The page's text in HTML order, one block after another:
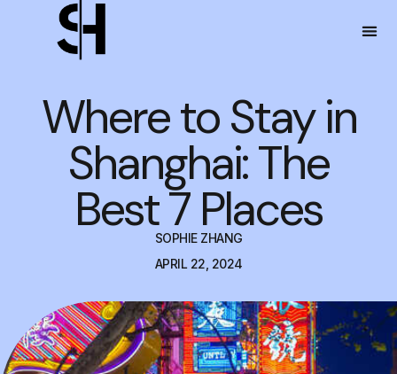
Where to Stay in
Shanghai: The
Best 7 Places
SOPHIE ZHANG
APRIL 22, 2024